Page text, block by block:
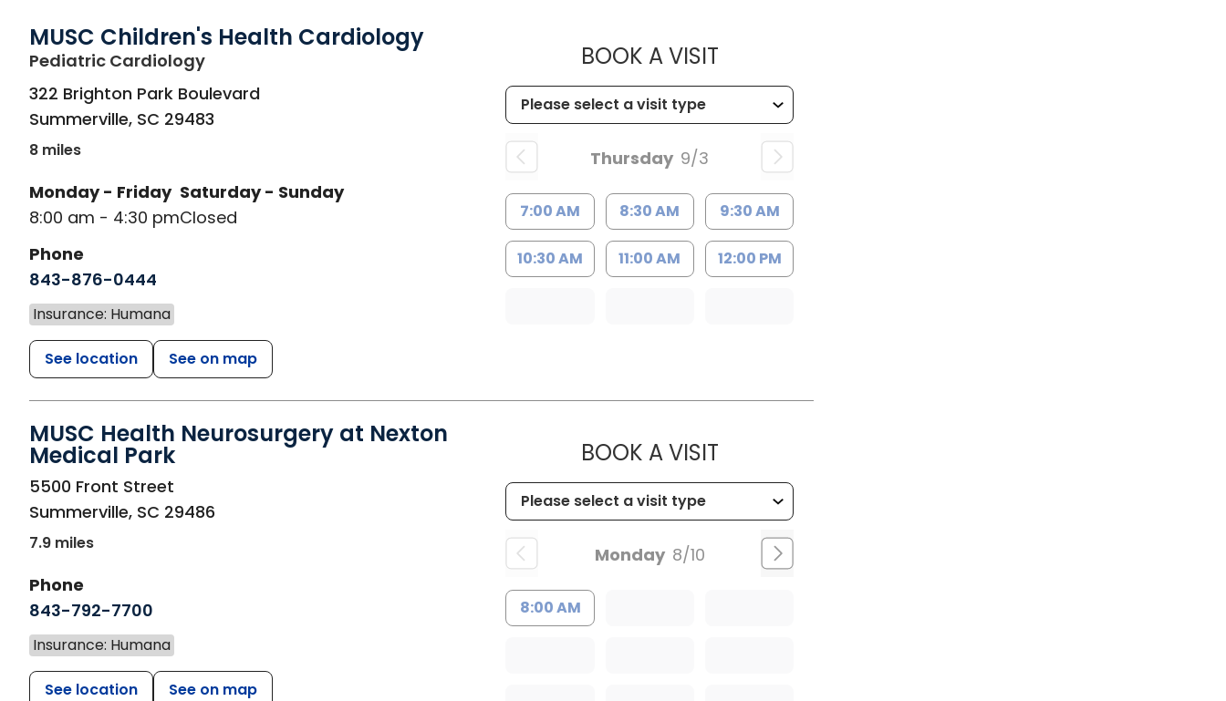
MUSC Children's Health Cardiology
Pediatric Cardiologyin Summerville, SC
322 Brighton Park Boulevard
Summerville, SC 29483
8 miles
Monday - Friday
8:00 am - 4:30 pm
Saturday - Sunday
Closed
Phone
843-876-0444
Insurance: Humana
See location See on map
BOOK A VISITMUSC CHILDREN'S HEALTH CARDIOLOGY
Thursday 9/3
7:00 AM 8:30 AM 9:30 AM
10:30 AM 11:00 AM 12:00 PM
MUSC Health Neurosurgery at Nexton
Medical Park
in Summerville, SC
5500 Front Street
Summerville, SC 29486
7.9 miles
Phone
843-792-7700
Insurance: Humana
See location See on map
BOOK A VISITMUSC HEALTH NEUROSURGERY AT NEXTON
Monday 8/10
8:00 AM